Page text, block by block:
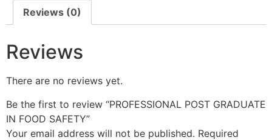
Reviews (0)
Reviews
There are no reviews yet.
Be the first to review “PROFESSIONAL POST GRADUATE
IN FOOD SAFETY”
Your email address will not be published. Required